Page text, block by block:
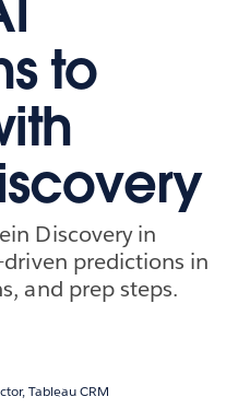
to
Discovery in
predictions in
and prep steps.
Tableau CRM